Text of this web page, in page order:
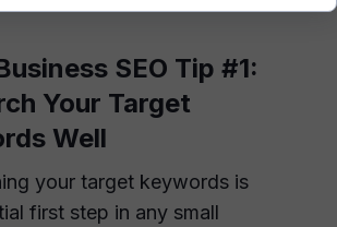
SEO Tip #1:
Your Target
Well
your target keywords is
first step in any small